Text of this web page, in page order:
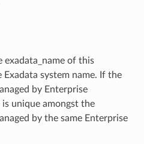
exadata_name of this
Exadata system name. If the
by Enterprise
is unique amongst the
by the same Enterprise